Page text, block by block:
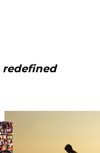
redefined